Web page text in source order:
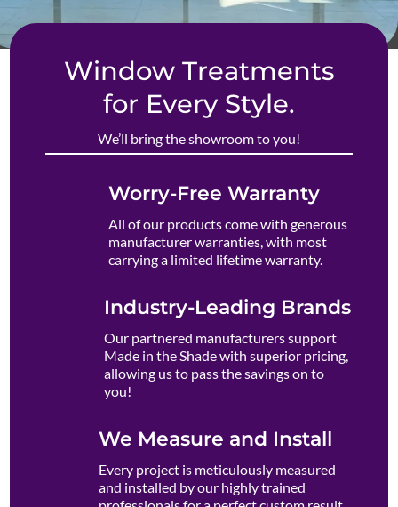
Window Treatments
for Every Style.
We’ll bring the showroom to you!
Worry-Free Warranty
All of our products come with generous
manufacturer warranties, with most
carrying a limited lifetime warranty.
Industry-Leading Brands
Our partnered manufacturers support
Made in the Shade with superior pricing,
allowing us to pass the savings on to
you!
We Measure and Install
Every project is meticulously measured
and installed by our highly trained